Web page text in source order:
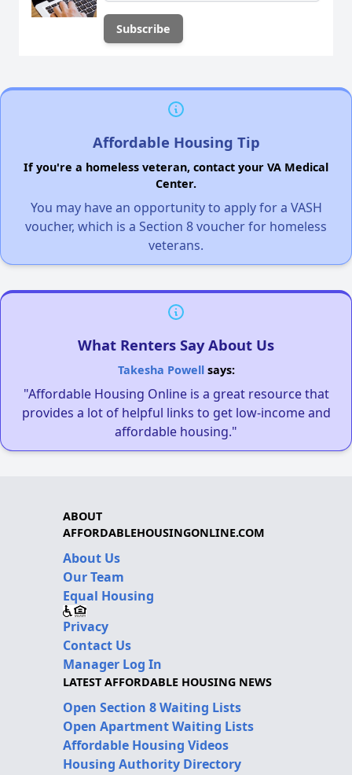
Affordable Housing Tip
If you're a homeless veteran, contact your VA Medical
Center.
You may have an opportunity to apply for a VASH
voucher, which is a Section 8 voucher for homeless
veterans.
What Renters Say About Us
Takesha Powellsays:
"Affordable Housing Online is a great resource that
provides a lot of helpful links to get low-income and
affordable housing."
ABOUT
AFFORDABLEHOUSINGONLINE.COM
About Us
Our Team
Equal Housing
Privacy
Contact Us
Manager Log In
LATEST AFFORDABLE HOUSING NEWS
Open Section 8 Waiting Lists
Open Apartment Waiting Lists
Affordable Housing Videos
Housing Authority Directory